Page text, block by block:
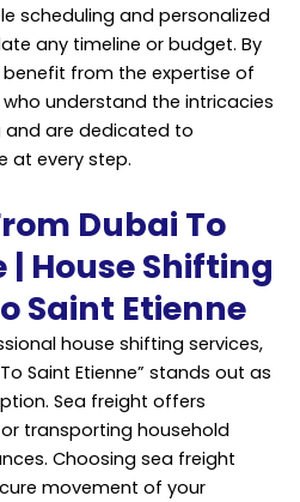
scheduling and personalized
any timeline or budget. By
from the expertise of
understand the intricacies
are dedicated to
at every step.
Dubai To
| House Shifting
Saint Etienne
house shifting services,
Saint Etienne” stands out as
Sea freight offers
transporting household
Choosing sea freight
movement of your